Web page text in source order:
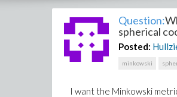
Question:
spherical
Posted:
minkowski
I want the Minkowski